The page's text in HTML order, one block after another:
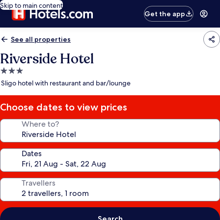
Skip to main content
Get the app
See all properties
Riverside Hotel
3.0
star
Sligo hotel with restaurant and bar/lounge
Choose dates to view prices
Where to?
Dates
Travellers